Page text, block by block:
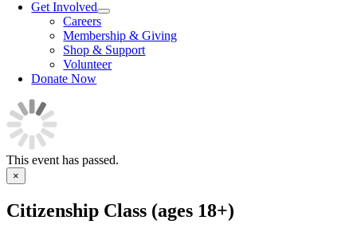
Get Involved
Careers
Membership & Giving
Shop & Support
Volunteer
Donate Now
This event has passed.
×
Citizenship Class (ages 18+)